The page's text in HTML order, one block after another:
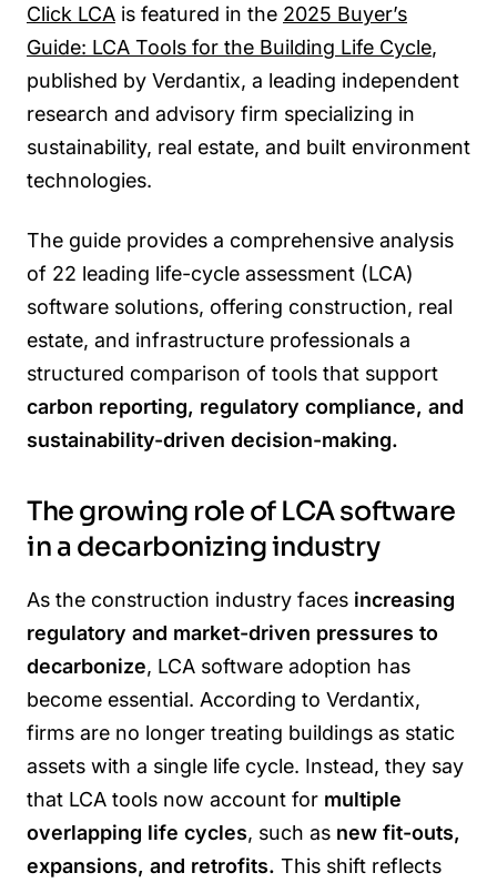
Click LCA is featured in the 2025 Buyer’s
Guide: LCA Tools for the Building Life Cycle,
published by Verdantix, a leading independent
research and advisory firm specializing in
sustainability, real estate, and built environment
technologies.
The guide provides a comprehensive analysis
of 22 leading life-cycle assessment (LCA)
software solutions, offering construction, real
estate, and infrastructure professionals a
structured comparison of tools that support
carbon reporting, regulatory compliance, and
sustainability-driven decision-making.
The growing role of LCA software
in a decarbonizing industry
As the construction industry faces increasing
regulatory and market-driven pressures to
decarbonize, LCA software adoption has
become essential. According to Verdantix,
firms are no longer treating buildings as static
assets with a single life cycle. Instead, they say
that LCA tools now account for multiple
overlapping life cycles, such as new fit-outs,
expansions, and retrofits. This shift reflects